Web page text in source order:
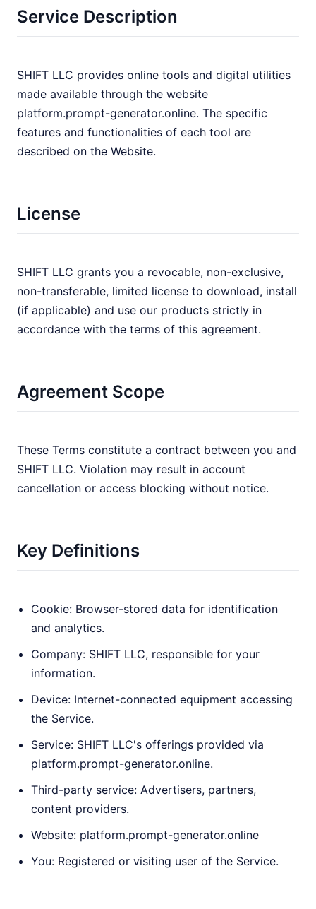
Service Description
SHIFT LLC provides online tools and digital utilities
made available through the website
platform.prompt-generator.online. The specific
features and functionalities of each tool are
described on the Website.
License
SHIFT LLC grants you a revocable, non-exclusive,
non-transferable, limited license to download, install
(if applicable) and use our products strictly in
accordance with the terms of this agreement.
Agreement Scope
These Terms constitute a contract between you and
SHIFT LLC. Violation may result in account
cancellation or access blocking without notice.
Key Definitions
Cookie: Browser-stored data for identification
and analytics.
Company: SHIFT LLC, responsible for your
information.
Device: Internet-connected equipment accessing
the Service.
Service: SHIFT LLC's offerings provided via
platform.prompt-generator.online.
Third-party service: Advertisers, partners,
content providers.
Website: platform.prompt-generator.online
You: Registered or visiting user of the Service.